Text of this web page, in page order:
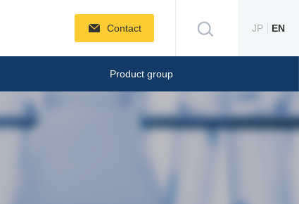
Contact JP EN
Product group